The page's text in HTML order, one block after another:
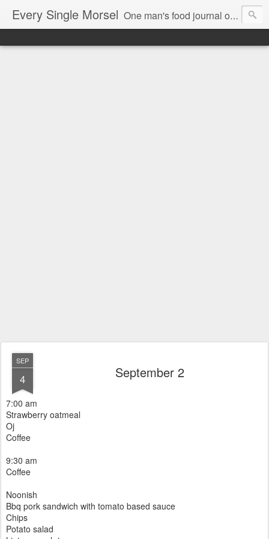
Every Single Morsel One man's food journal of a year's entire intake - every sip, every taste, every crumb, every tidbit, every munch...every single morsel. This is not an agenda about my feelings towards food. This is more of a sociological overview of what a middle aged, Southern, middle class, white guy eats in a year. I only pledge three things: 1) to record everything I eat, 2) to not intentionally make food decisions based on recording everything, and 3) to be completely transparent and honest.
SEP
4 September 2
7:00 am
Strawberry oatmeal
Oj
Coffee
9:30 am
Coffee
Noonish
Bbq pork sandwich with tomato based sauce
Chips
Potato salad